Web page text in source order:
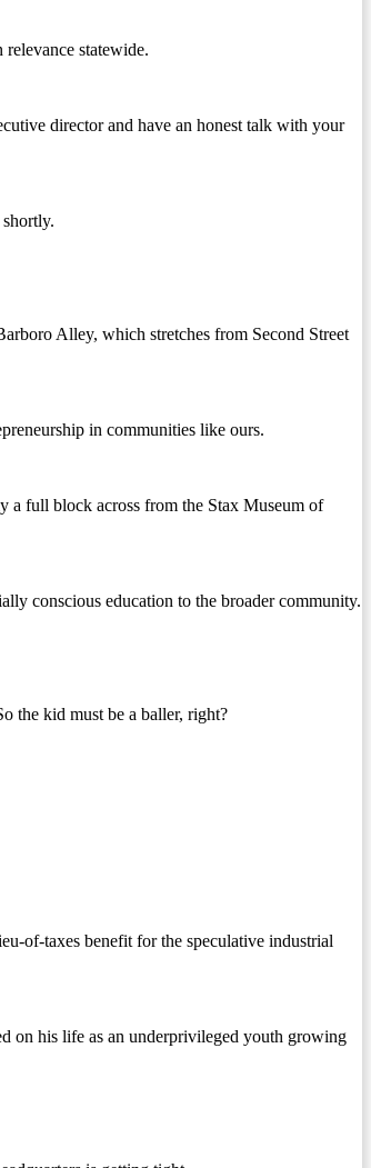
statewide.
director and have an honest talk with your
Alley, which stretches from Second Street
in communities like ours.
a full block across from the Stax Museum of
conscious education to the broader community.
the kid must be a baller, right?
of-taxes benefit for the speculative industrial
on his life as an underprivileged youth growing